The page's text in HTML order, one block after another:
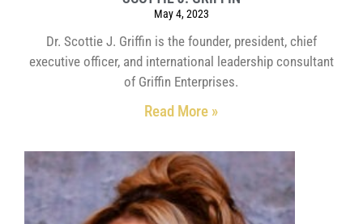
May 4, 2023
Dr. Scottie J. Griffin is the founder, president, chief
executive officer, and international leadership consultant
of Griffin Enterprises.
Read More »